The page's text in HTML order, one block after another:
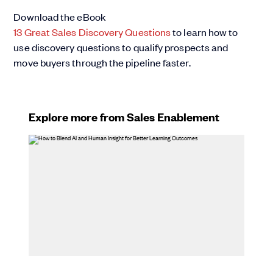
Download the eBook
13 Great Sales Discovery Questionsto learn how to
use discovery questions to qualify prospects and
move buyers through the pipeline faster.
Explore more from Sales Enablement